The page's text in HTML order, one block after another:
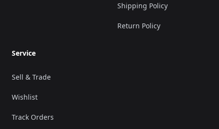
Shipping Policy
Return Policy
Service
Sell & Trade
Wishlist
Track Orders